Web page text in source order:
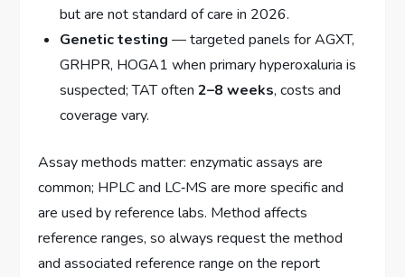
but are not standard of care in 2026.
Genetic testing — targeted panels for AGXT,
GRHPR, HOGA1 when primary hyperoxaluria is
suspected; TAT often2–8 weeks, costs and
coverage vary.
Assay methods matter: enzymatic assays are
common; HPLC and LC‑MS are more specific and
are used by reference labs. Method affects
reference ranges, so always request the method
and associated reference range on the report